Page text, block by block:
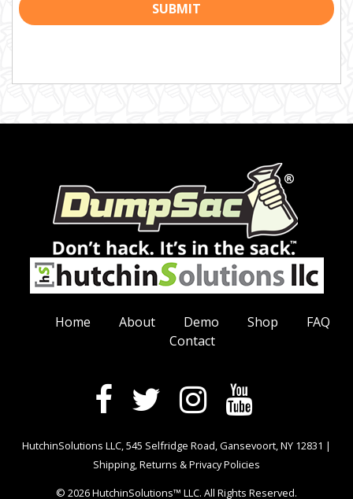
Home About Demo Shop
FAQ
Contact
HutchinSolutions LLC, 545 Selfridge Road, Gansevoort, NY 12831 |
Shipping, Returns & Privacy Policies
© 2026 HutchinSolutions™ LLC. All Rights Reserved.